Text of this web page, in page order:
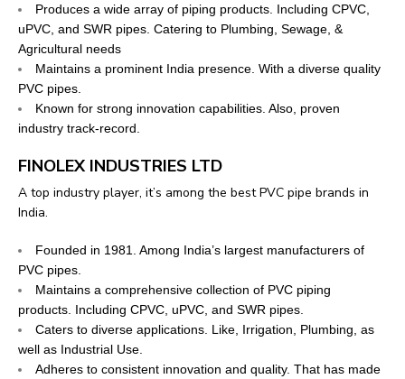
Produces a wide array of piping products. Including CPVC,
uPVC, and SWR pipes. Catering to Plumbing, Sewage, &
Agricultural needs
Maintains a prominent India presence. With a diverse quality
PVC pipes.
Known for strong innovation capabilities. Also, proven
industry track-record.
FINOLEX INDUSTRIES LTD
A top industry player, it’s among the best PVC pipe brands in
India.
Founded in 1981. Among India’s largest manufacturers of
PVC pipes.
Maintains a comprehensive collection of PVC piping
products. Including CPVC, uPVC, and SWR pipes.
Caters to diverse applications. Like, Irrigation, Plumbing, as
well as Industrial Use.
Adheres to consistent innovation and quality. That has made